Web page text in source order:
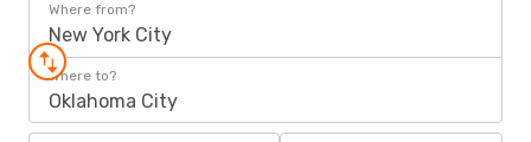
Where from?
New York City
Where to?
Oklahoma City